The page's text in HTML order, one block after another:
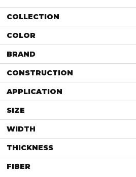
COLLECTION
COLOR
BRAND
CONSTRUCTION
APPLICATION
SIZE
WIDTH
THICKNESS
FIBER